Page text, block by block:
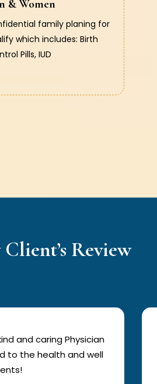
& Women
family planing for
which includes: Birth
Pills, IUD
Review
and caring Physician
to the health and well